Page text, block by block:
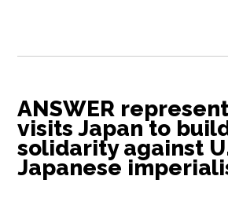
ANSWER
visits Japan to
solidarity against
Japanese